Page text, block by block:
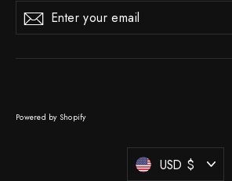
Enter
your
Subscribe
Powered by Shopify
Currency
USD $